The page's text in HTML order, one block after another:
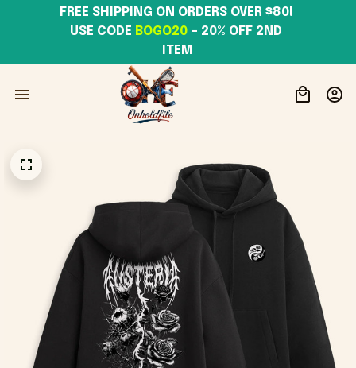
USE CODE BOGO20 – 20% OFF 2ND
ITEM